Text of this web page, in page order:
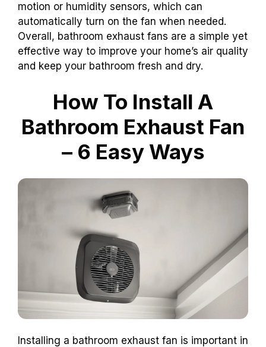
motion or humidity sensors, which can
automatically turn on the fan when needed.
Overall, bathroom exhaust fans are a simple yet
effective way to improve your home’s air quality
and keep your bathroom fresh and dry.
How To Install A
Bathroom Exhaust Fan
– 6 Easy Ways
Installing a bathroom exhaust fan is important in